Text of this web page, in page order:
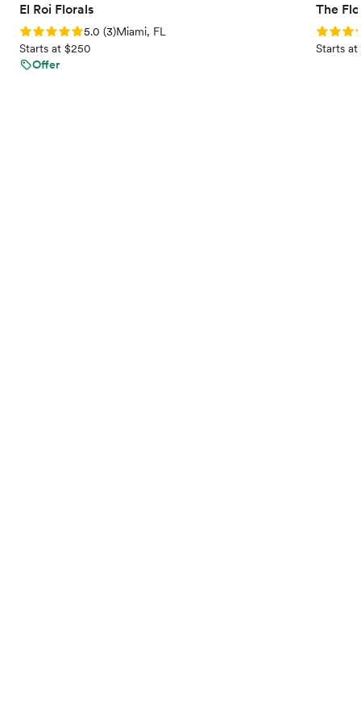
El Roi Florals
Rating: 5.0 (3 reviews)
5.0 (3)Miami, FL
Starts at $250
Offer
The
Rating:
Starts